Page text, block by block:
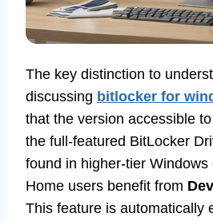
The key distinction to
discussing bitlocker for
that the version accessible
the full-featured BitLocker
found in higher-tier Windows
Home users benefit from
This feature is automatically